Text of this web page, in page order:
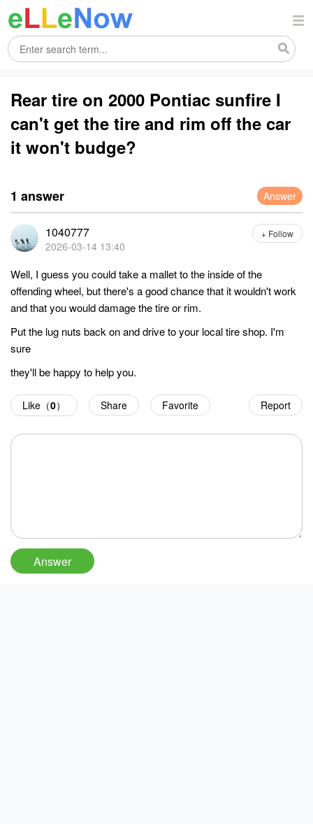
Rear tire on 2000 Pontiac sunfire I
can't get the tire and rim off the car
it won't budge?
1 answer Answer
1040777
2026-03-14 13:40
+ Follow
Well, I guess you could take a mallet to the inside of the
offending wheel, but there's a good chance that it wouldn't work
and that you would damage the tire or rim.
Put the lug nuts back on and drive to your local tire shop. I'm
sure
they'll be happy to help you.
Report
Like（0） Share Favorite